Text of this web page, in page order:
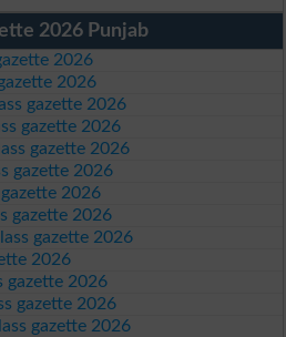
2026 Punjab
2026
2026
gazette 2026
gazette 2026
gazette 2026
gazette 2026
2026
gazette 2026
gazette 2026
2026
gazette 2026
gazette 2026
gazette 2026